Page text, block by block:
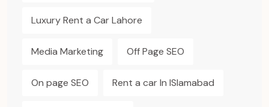
Luxury Rent a Car Lahore
Media Marketing Off Page SEO
On page SEO Rent a car In ISlamabad